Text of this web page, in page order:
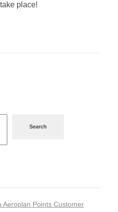
place!
Search
Aeroplan Points Customer